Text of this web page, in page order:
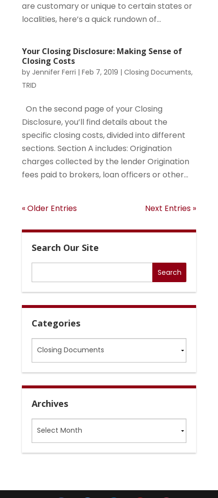
are customary or unique to certain states or
localities, here’s a quick rundown of...
Your Closing Disclosure: Making Sense of
Closing Costs
by Jennifer Ferri | Feb 7, 2019 | Closing Documents,
TRID
On the second page of your Closing
Disclosure, you’ll find details about the
specific closing costs, divided into different
sections. Section A includes: Origination
charges collected by the lender Origination
fees paid to brokers, loan officers or other...
« Older Entries Next Entries »
Search Our Site
Categories
Categories
Archives
Archives